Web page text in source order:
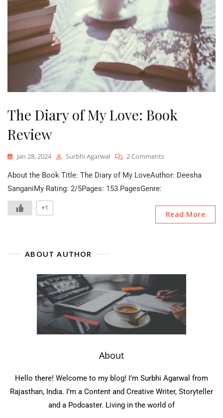
The Diary of My Love: Book
Review
Jan 28, 2024 Surbhi Agarwal 2 CommentsOn
Diary
Love:
Book
Review
About the Book Title: The Diary of My LoveAuthor: Deesha
SanganiMy Rating: 2/5Pages: 153 PagesGenre:
+1
Read More
ABOUT AUTHOR
About
Hello there! Welcome to my blog! I’m Surbhi Agarwal from
Rajasthan, India. I’m a Content and Creative Writer, Storyteller
and a Podcaster. Living in the world of